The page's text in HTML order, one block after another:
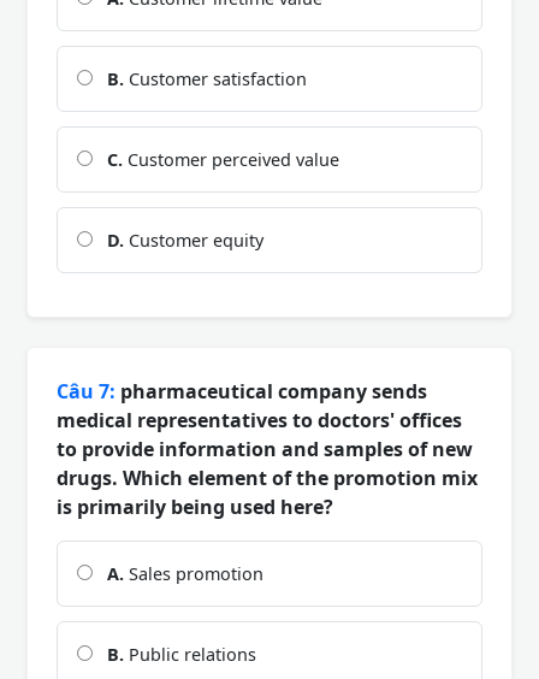
B. Customer satisfaction
C. Customer perceived value
D. Customer equity
Câu 7: pharmaceutical company sends
medical representatives to doctors' offices
to provide information and samples of new
drugs. Which element of the promotion mix
is primarily being used here?
A. Sales promotion
B. Public relations